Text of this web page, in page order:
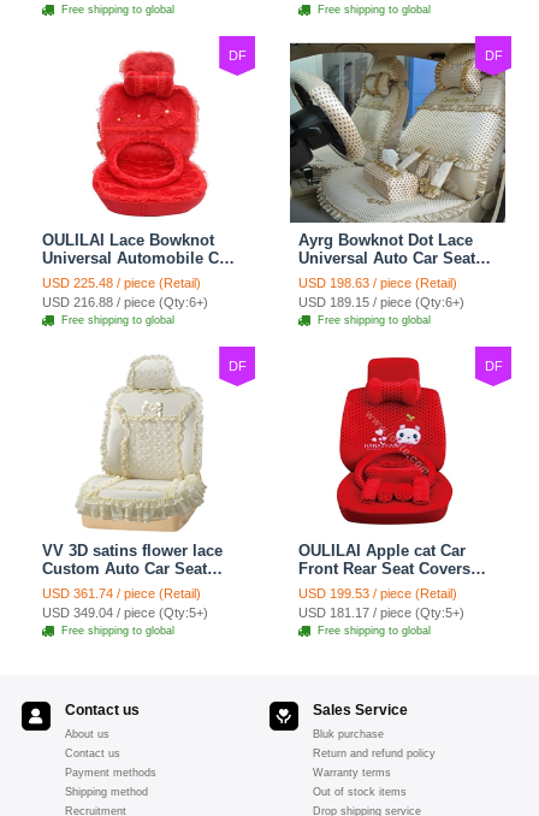
Free shipping to global Free shipping to global
DF
OULILAI Lace Bowknot
Universal Automobile Car
Seat Cover Cushion Plush
7pcs - Red
USD 225.48 / piece (Retail)
USD 216.88 / piece (Qty:6+)
Free shipping to global
DF
Ayrg Bowknot Dot Lace
Universal Auto Car Seat
Covers Plush Velvet Full
Set 21pcs - Beige
USD 198.63 / piece (Retail)
USD 189.15 / piece (Qty:6+)
Free shipping to global
DF
VV 3D satins flower lace
Custom Auto Car Seat
Cover Set - Yellow
USD 361.74 / piece (Retail)
USD 349.04 / piece (Qty:5+)
Free shipping to global
DF
OULILAI Apple cat Car
Front Rear Seat Covers
Cartoon Plush Universal
19pcs - Red
USD 199.53 / piece (Retail)
USD 181.17 / piece (Qty:5+)
Free shipping to global
Contact us
About us
Contact us
Payment methods
Shipping method
Recruitment
Sales Service
Bluk purchase
Return and refund policy
Warranty terms
Out of stock items
Drop shipping service